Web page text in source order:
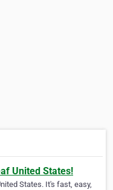
United States!
States. It's fast, easy,